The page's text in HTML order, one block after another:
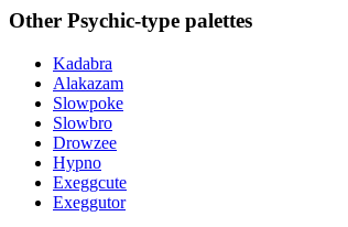
Other Psychic-type palettes
Kadabra
Alakazam
Slowpoke
Slowbro
Drowzee
Hypno
Exeggcute
Exeggutor